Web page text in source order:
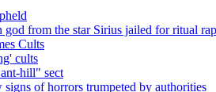
from the star Sirius jailed for ritual
Cults
cults
hill" sect
of horrors trumpeted by authorities